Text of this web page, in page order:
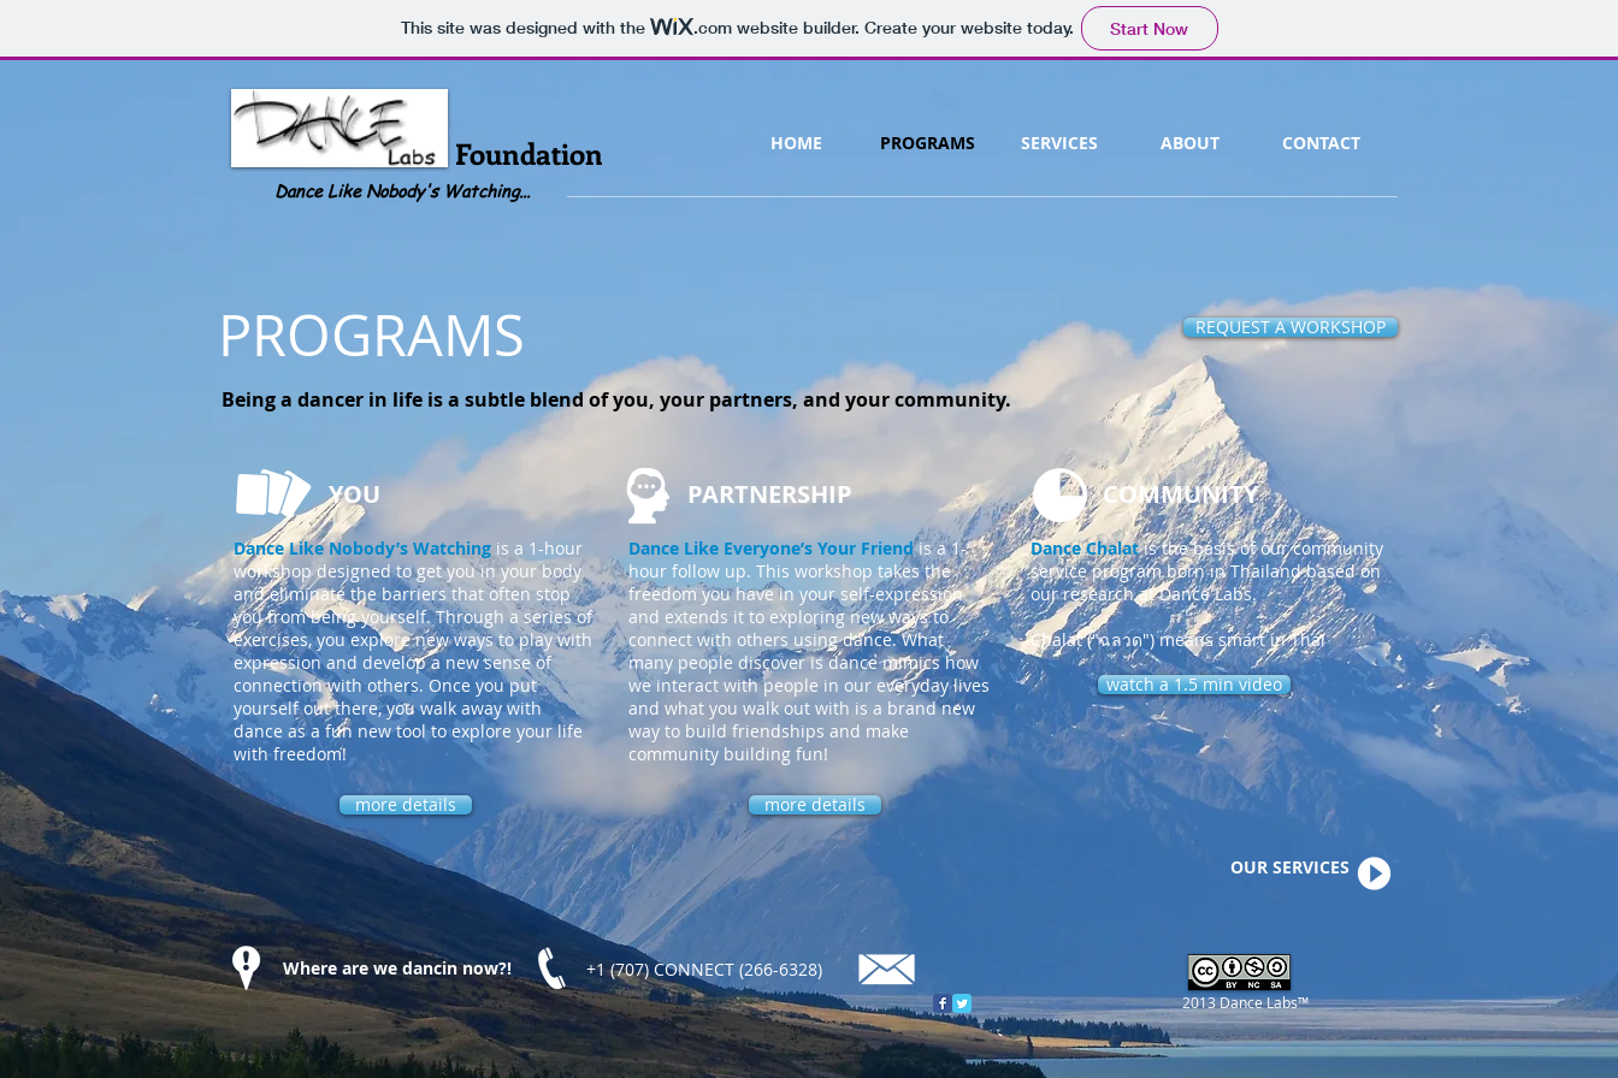
This site was designed with the .comwebsite builder. Create your website today. Start Now
Dance Labs
Dance Like Nobody's Watching...
Foundation
PROGRAMS REQUEST A WORKSHOP
Being a dancer in life is a subtle blend of you, your partners, and your community.
more details
Dance Like Everyone’s Your Friendis a 1-
hour follow up. This workshop takes the
freedom you have in your self-expression
and extends it to exploring new ways to
connect with others using dance. What
many people discover is dance mimics how
we interact with people in our everyday lives
and what you walk out with is a brand new
way to build friendships and make
community building fun!
Dance Chalatis the basis of our community
service program born in Thailand based on
our research at Dance Labs.
Chalat ("ฉลาด") means smart in Thai
watch a 1.5 min video
more details
YOU
Dance Like Nobody’s Watching is a 1-hour
workshop designed to get you in your body
and eliminate the barriers that often stop
you from being yourself. Through a series of
exercises, you explore new ways to play with
expression and develop a new sense of
connection with others. Once you put
yourself out there, you walk away with
dance as a fun new tool to explore your life
with freedom!
PARTNERSHIP COMMUNITY
OUR SERVICES
HOME PROGRAMS SERVICES ABOUT CONTACT
Where are we dancin now?! +1 (707) CONNECT (266-6328)
2013 Dance Labs™